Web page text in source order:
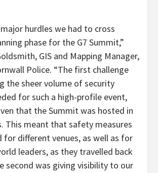
hurdles we had to cross
phase for the G7 Summit,”
GIS and Mapping Manager,
Police. “The first challenge
the sheer volume of security
for such a high-profile event,
that the Summit was hosted in
This meant that safety measures
for different venues, as well as for
leaders, as they travelled back
second was giving visibility to our